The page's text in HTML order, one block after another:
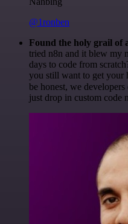
@1ronben
Found the holy grail of
tried n8n and it blew my
days to code from
you still want to get your
be honest, we
just drop in custom code